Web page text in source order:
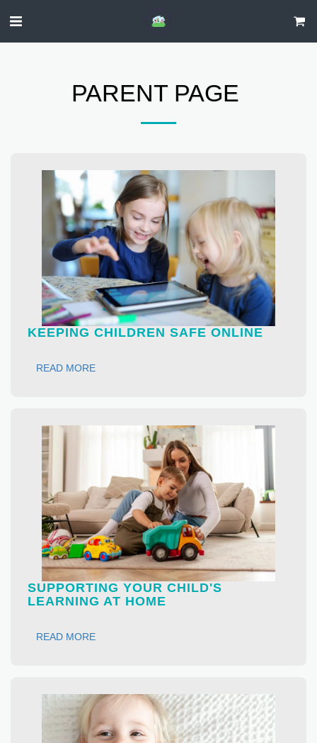
PARENT PAGE
KEEPING CHILDREN SAFE ONLINE
READ MORE
SUPPORTING YOUR CHILD'S
LEARNING AT HOME
READ MORE